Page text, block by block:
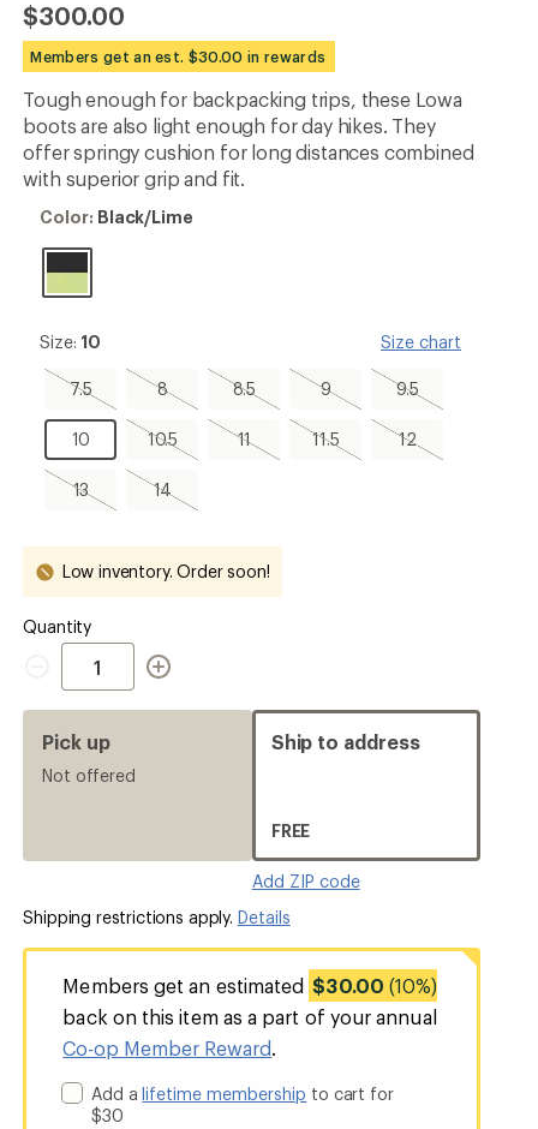
yet;
be
the
first!
$300.00
Members get an est. $30.00 in rewards
Tough enough for backpacking trips, these Lowa
boots are also light enough for day hikes. They
offer springy cushion for long distances combined
with superior grip and fit.
Color:
Color: Black/Lime
Size:
Size: 10 Size chart
7.5
7.5,
sold
out
8
8,
sold
out
8.5
8.5,
sold
out
9
9,
sold
out
9.5
9.5,
sold
out
10
10 10.5
10.5,
sold
out
11
11,
sold
11.5
11.5,
sold
12
12,
sold
13
13,
sold
14
14,
sold
Low inventory. Order soon!
Quantity
Quantity
Pick up
Not offered
Ship to address
FREE
Add ZIP code
Shipping restrictions apply. Details
Members get an estimated $30.00 (10%)
back on this item as a part of your annual
Co-op Member Reward.
Add alifetime membership to cart for
$30